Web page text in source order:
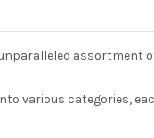
assortment
various categories,